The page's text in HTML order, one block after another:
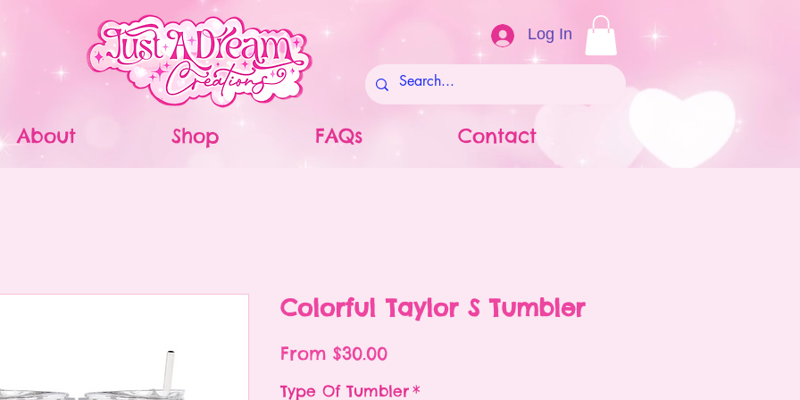
Log In
About Shop FAQs Contact
Colorful Taylor S Tumbler
From $30.00Sale
Type Of Tumbler*